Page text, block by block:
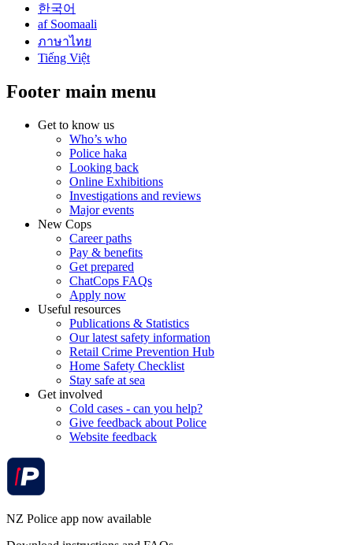
한국어
af Soomaali
ภาษาไทย
Tiếng Việt
Footer main menu
Get to know us
Who’s who
Police haka
Looking back
Online Exhibitions
Investigations and reviews
Major events
New Cops
Career paths
Pay & benefits
Get prepared
ChatCops FAQs
Apply now
Useful resources
Publications & Statistics
Our latest safety information
Retail Crime Prevention Hub
Home Safety Checklist
Stay safe at sea
Get involved
Cold cases - can you help?
Give feedback about Police
Website feedback
NZ Police app now available